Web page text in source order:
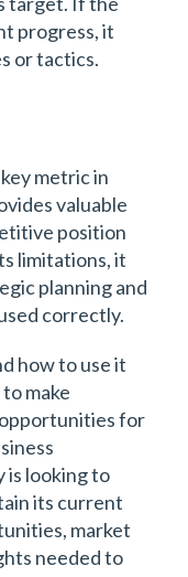
progress, it
or tactics.
metric in
valuable
position
limitations, it
planning and
correctly.
how to use it
make
for
is looking to
its current
market
needed to